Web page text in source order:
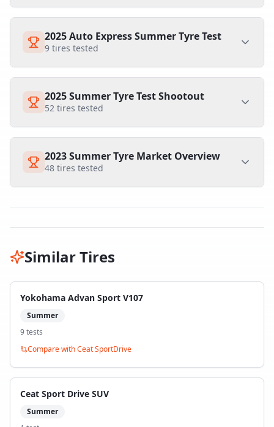
2025 Auto Express Summer Tyre Test
9 tires tested
2025 Summer Tyre Test Shootout
52 tires tested
2023 Summer Tyre Market Overview
48 tires tested
Similar Tires
Yokohama Advan Sport V107
Summer
9tests
Compare withCeat SportDrive
Ceat Sport Drive SUV
Summer